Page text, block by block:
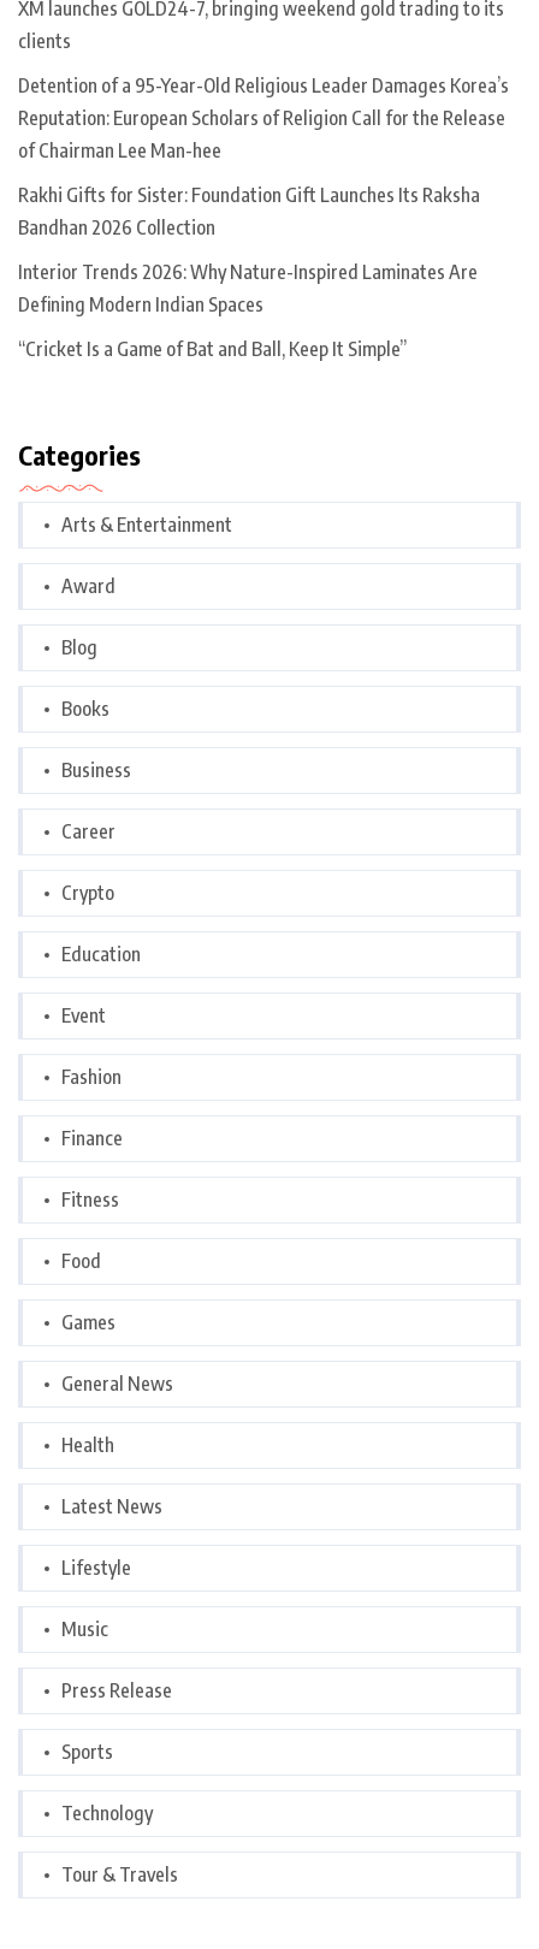
XM launches GOLD24-7, bringing weekend gold trading to its
clients
Detention of a 95-Year-Old Religious Leader Damages Korea’s
Reputation: European Scholars of Religion Call for the Release
of Chairman Lee Man-hee
Rakhi Gifts for Sister: Foundation Gift Launches Its Raksha
Bandhan 2026 Collection
Interior Trends 2026: Why Nature-Inspired Laminates Are
Defining Modern Indian Spaces
“Cricket Is a Game of Bat and Ball, Keep It Simple”
Categories
Arts & Entertainment
Award
Blog
Books
Business
Career
Crypto
Education
Event
Fashion
Finance
Fitness
Food
Games
General News
Health
Latest News
Lifestyle
Music
Press Release
Sports
Technology
Tour & Travels